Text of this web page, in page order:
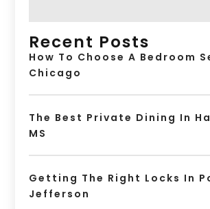
Recent Posts
How To Choose A Bedroom
Chicago
The Best Private Dining In
MS
Getting The Right Locks In
Jefferson